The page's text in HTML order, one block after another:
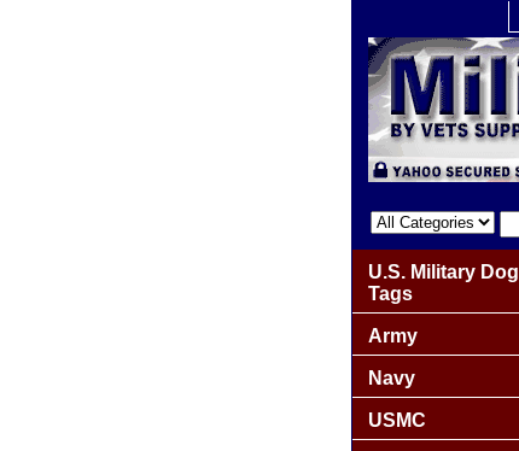
U.S. Military Dog
Tags
Army
Navy
USMC